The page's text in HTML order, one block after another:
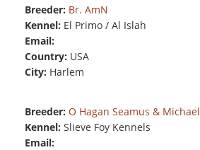
Breeder: Br. AmN
Kennel: El Primo / Al Islah
Email:
Country: USA
City: Harlem
Breeder: O Hagan Seamus & Michael
Kennel: Slieve Foy Kennels
Email: